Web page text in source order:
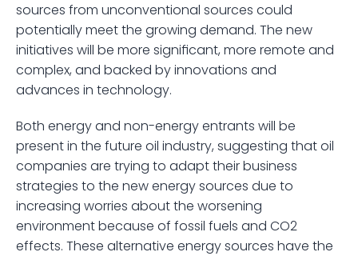
sources from unconventional sources could
potentially meet the growing demand. The new
initiatives will be more significant, more remote and
complex, and backed by innovations and
advances in technology.
Both energy and non-energy entrants will be
present in the future oil industry, suggesting that oil
companies are trying to adapt their business
strategies to the new energy sources due to
increasing worries about the worsening
environment because of fossil fuels and CO2
effects. These alternative energy sources have the